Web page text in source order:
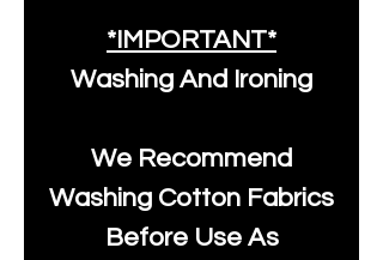
*IMPORTANT*
Washing And Ironing
We Recommend
Washing Cotton Fabrics
Before Use As